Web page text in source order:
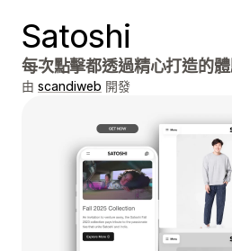
Satoshi
每次點擊都透過精心打造的
由 scandiweb 開發